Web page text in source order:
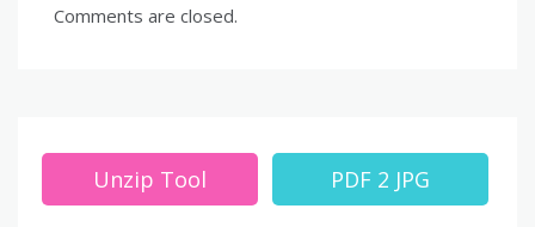
Comments are closed.
Unzip Tool PDF 2 JPG